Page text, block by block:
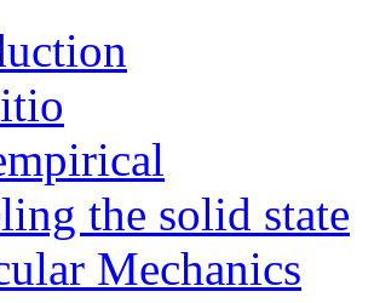
the solid state
Mechanics